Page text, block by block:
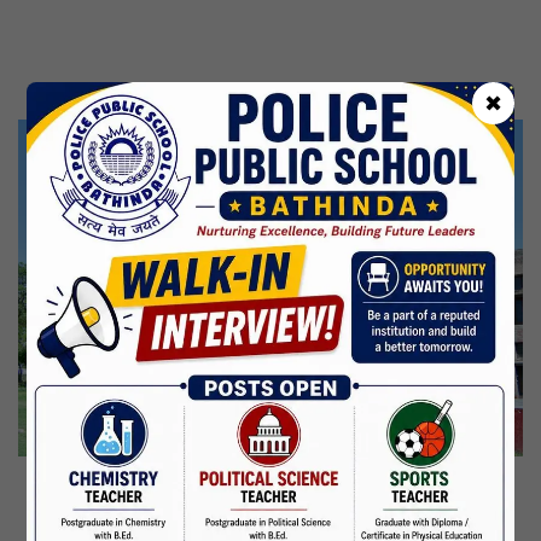
✖
Martyrdom Day Of Shaheed Udham Singh Ji
31 Jul,2026
Independence Day
15 Aug,2026
Janmashtami
04 Sep,2026
Birth Anniversary Of Mahatma Gandhi
02 Oct,2026
CBSE Inspection